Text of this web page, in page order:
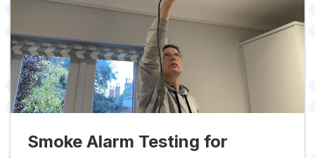
Smoke Alarm Testing for